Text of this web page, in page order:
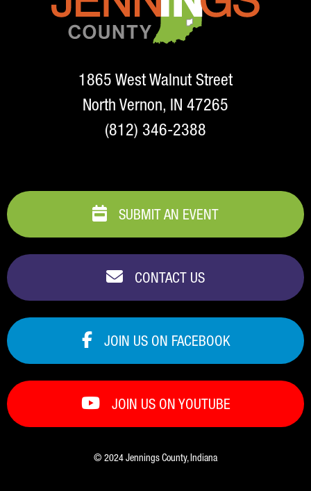
1865 West Walnut Street
North Vernon, IN 47265
(812) 346-2388
SUBMIT AN EVENT
CONTACT US
JOIN US ON FACEBOOK
JOIN US ON YOUTUBE
© 2024 Jennings County, Indiana